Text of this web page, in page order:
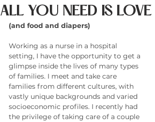
ALL YOU NEED IS LOVE
(and food and diapers)
Working as a nurse in a hospital
setting, I have the opportunity to get a
glimpse inside the lives of many types
of families. I meet and take care
families from different cultures, with
vastly unique backgrounds and varied
socioeconomic profiles. I recently had
the privilege of taking care of a couple